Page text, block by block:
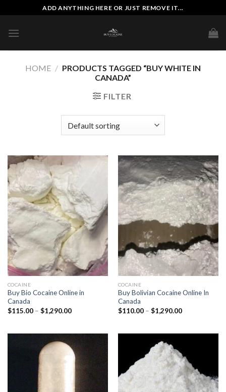
to
content
ADD ANYTHING HERE OR JUST REMOVE IT...
HOME / PRODUCTS TAGGED “BUY WHITE IN
CANADA”
FILTER
COCAINE
Buy Bio Cocaine Online in
Canada
$115.00 – $1,290.00Price
$1,290.00
COCAINE
Buy Bolivian Cocaine Online In
Canada
$110.00 – $1,290.00Price